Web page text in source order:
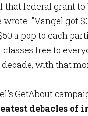
that federal grant
wrote. "Vangel got
a pop to each
free to
with that
GetAbout
debacles of